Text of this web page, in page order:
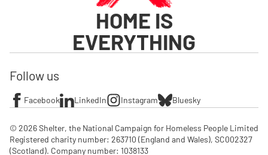
HOME IS
EVERYTHING
Follow us
Facebook LinkedIn Instagram Bluesky
© 2026 Shelter, the National Campaign for Homeless People Limited
Registered charity number: 263710 (England and Wales), SC002327
(Scotland). Company number: 1‌038133